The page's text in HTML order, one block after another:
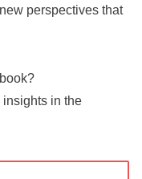
perspectives that
insights in the